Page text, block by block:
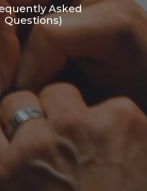
Asked
Questions)